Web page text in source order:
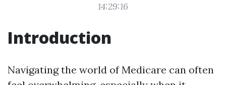
14:29:16
Introduction
Navigating the world of Medicare can often